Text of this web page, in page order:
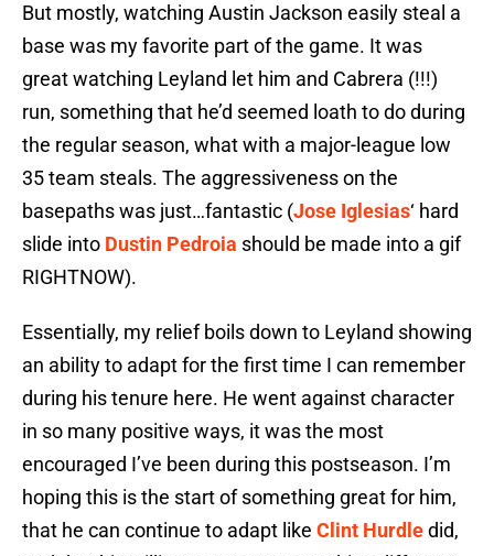
But mostly, watching Austin Jackson easily steal a
base was my favorite part of the game. It was
great watching Leyland let him and Cabrera (!!!)
run, something that he’d seemed loath to do during
the regular season, what with a major-league low
35 team steals. The aggressiveness on the
basepaths was just…fantastic (Jose Iglesias‘ hard
slide into Dustin Pedroia should be made into a gif
RIGHTNOW).
Essentially, my relief boils down to Leyland showing
an ability to adapt for the first time I can remember
during his tenure here. He went against character
in so many positive ways, it was the most
encouraged I’ve been during this postseason. I’m
hoping this is the start of something great for him,
that he can continue to adapt like Clint Hurdledid,